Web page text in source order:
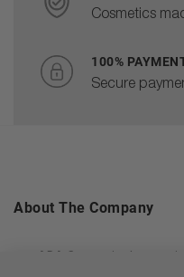
Cosmetics
100%
Secure
About The Company
ADA Cosmetics